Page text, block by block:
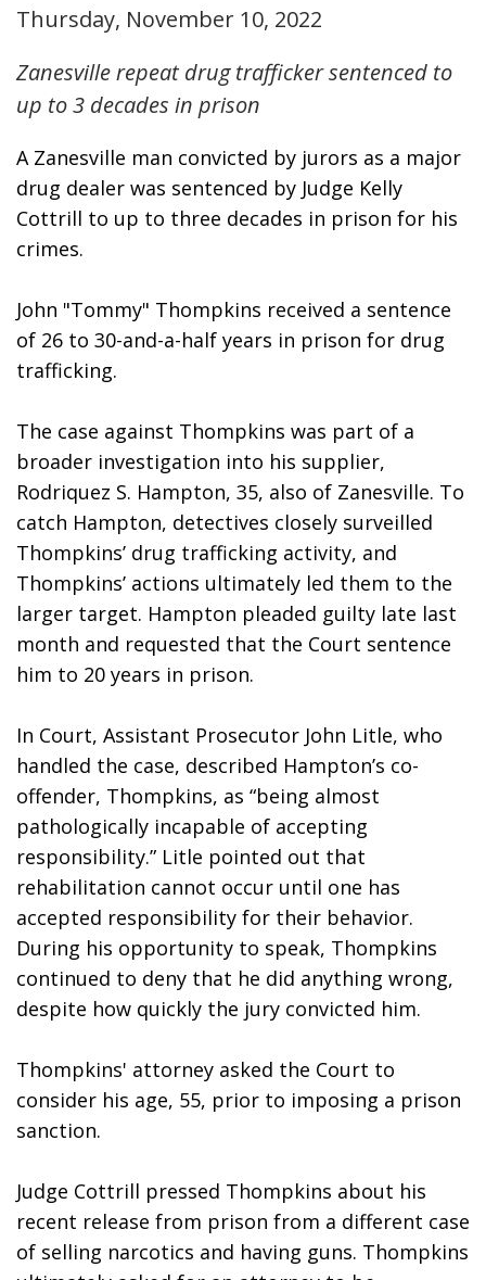
Thursday, November 10, 2022
Zanesville repeat drug trafficker sentenced to
up to 3 decades in prison
A Zanesville man convicted by jurors as a major
drug dealer was sentenced by Judge Kelly
Cottrill to up to three decades in prison for his
crimes.
John "Tommy" Thompkins received a sentence
of 26 to 30-and-a-half years in prison for drug
trafficking.
The case against Thompkins was part of a
broader investigation into his supplier,
Rodriquez S. Hampton, 35, also of Zanesville. To
catch Hampton, detectives closely surveilled
Thompkins’ drug trafficking activity, and
Thompkins’ actions ultimately led them to the
larger target. Hampton pleaded guilty late last
month and requested that the Court sentence
him to 20 years in prison.
In Court, Assistant Prosecutor John Litle, who
handled the case, described Hampton’s co-
offender, Thompkins, as “being almost
pathologically incapable of accepting
responsibility.” Litle pointed out that
rehabilitation cannot occur until one has
accepted responsibility for their behavior.
During his opportunity to speak, Thompkins
continued to deny that he did anything wrong,
despite how quickly the jury convicted him.
Thompkins' attorney asked the Court to
consider his age, 55, prior to imposing a prison
sanction.
Judge Cottrill pressed Thompkins about his
recent release from prison from a different case
of selling narcotics and having guns. Thompkins